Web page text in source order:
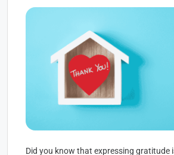
Did you know that expressing gratitude